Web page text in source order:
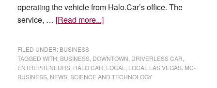
operating the vehicle from Halo.Car’s office. The
service, … [Read more...]about
startup
launches
driverless
FILED UNDER: BUSINESS
TAGGED WITH: BUSINESS, DOWNTOWN DRIVERLESS CAR
ENTREPRENEURS, HALO.CAR LOCAL LOCAL LAS VEGAS, MC-
BUSINESS, NEWS, SCIENCE AND TECHNOLOGY